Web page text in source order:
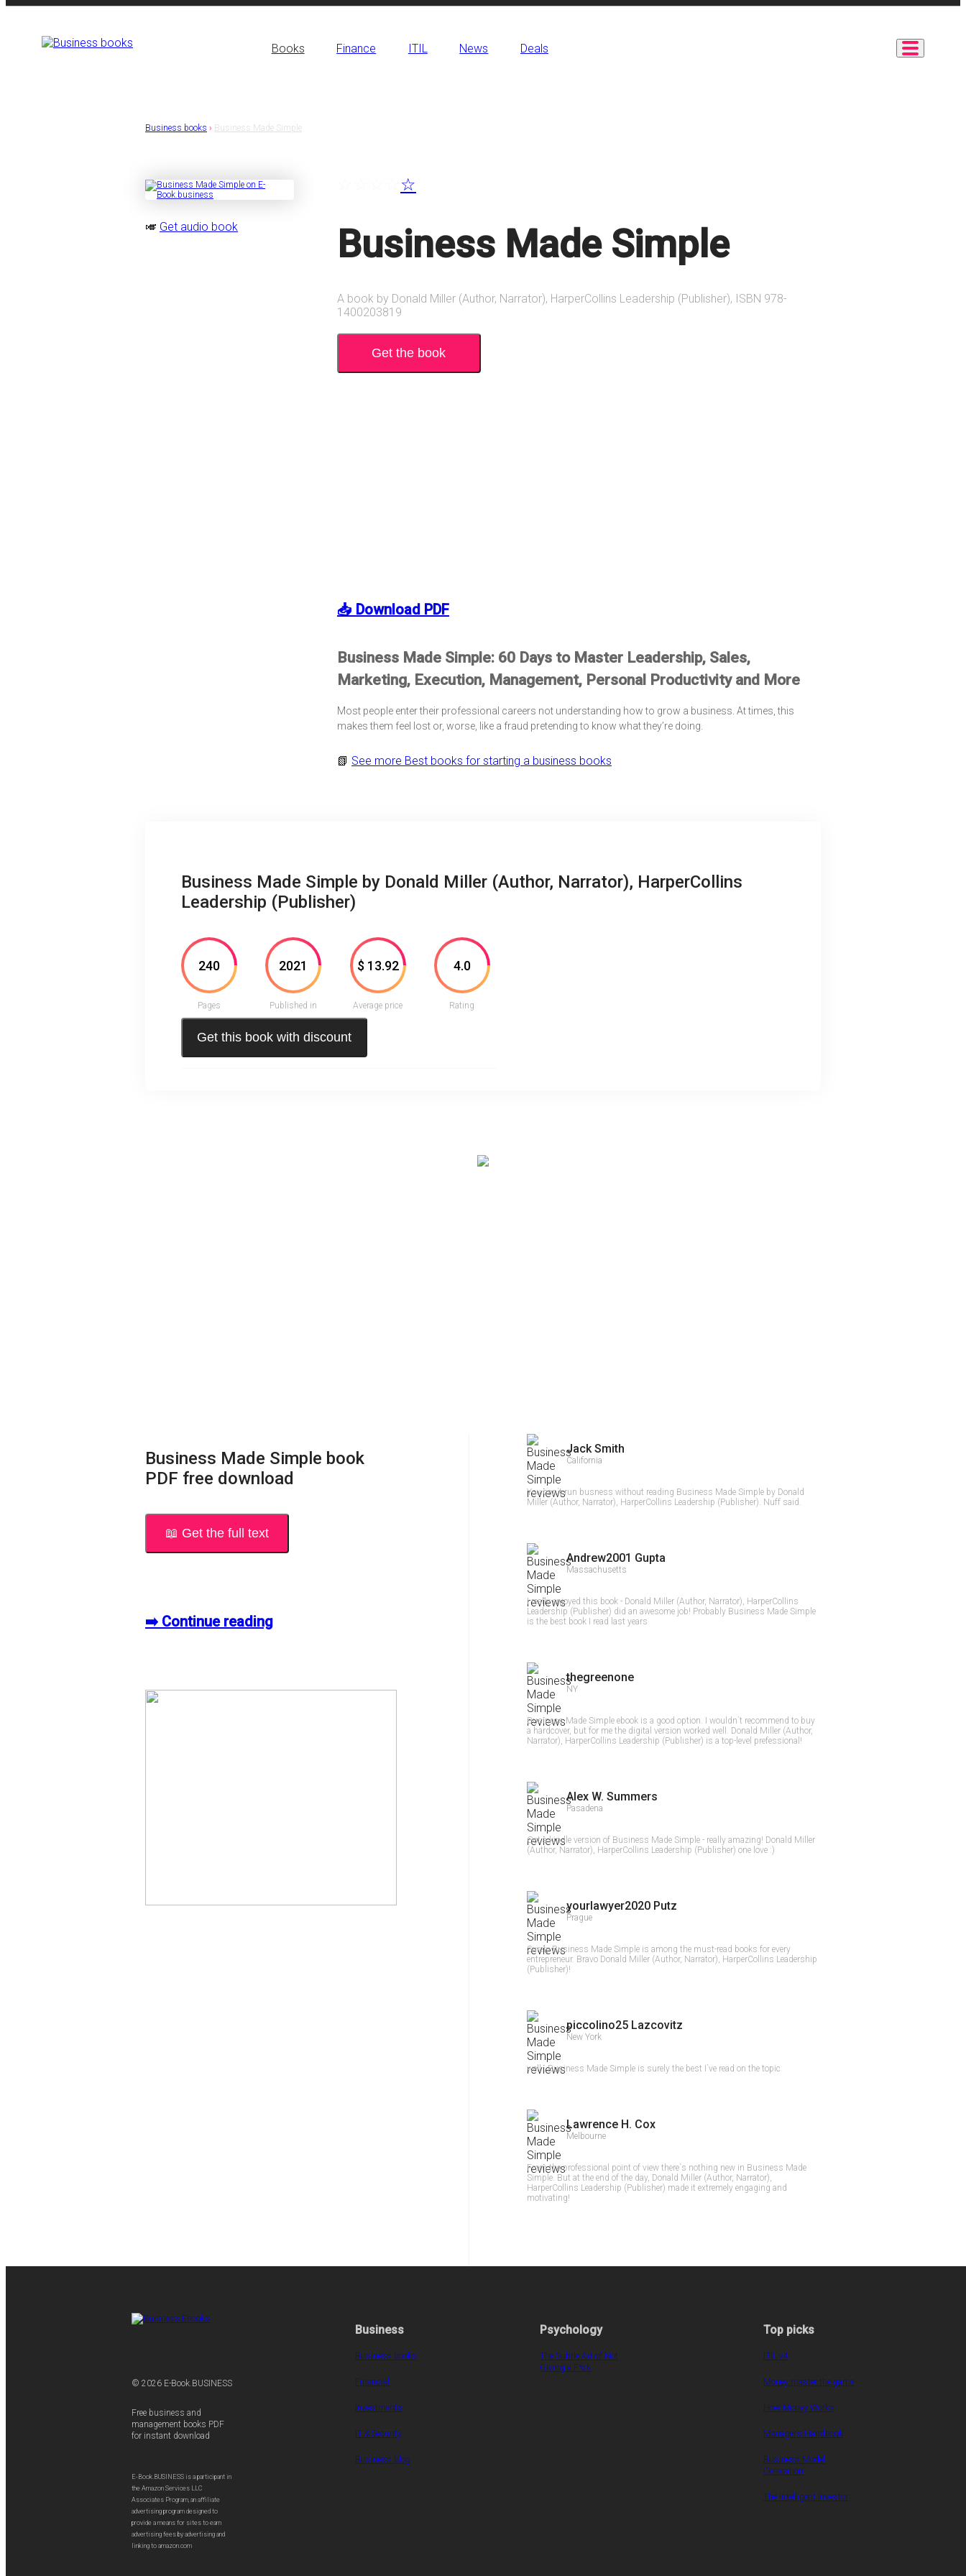
Books Finance ITIL News Deals
Business books › Business Made Simple
🎺 Get audio book
☆
Business Made Simple
A book by Donald Miller (Author, Narrator), HarperCollins Leadership (Publisher), ISBN 978-
1400203819
Get the book
📥 Download PDF
Business Made Simple: 60 Days to Master Leadership, Sales,
Marketing, Execution, Management, Personal Productivity and More
Most people enter their professional careers not understanding how to grow a business. At times, this
makes them feel lost or, worse, like a fraud pretending to know what they’re doing.
📗 See more Best books for starting a business books
Business Made Simple by Donald Miller (Author, Narrator), HarperCollins
Leadership (Publisher)
240
Pages
2021
Published in
$ 13.92
Average price
4.0
Rating
Get this book with discount
Business Made Simple book
PDF free download
📖 Get the full text
➡️ Continue reading
Jack Smith
California
You can`t run busness without reading Business Made Simple by Donald
Miller (Author, Narrator), HarperCollins Leadership (Publisher). Nuff said.
Andrew2001 Gupta
Massachusetts
I really enjoyed this book - Donald Miller (Author, Narrator), HarperCollins
Leadership (Publisher) did an awesome job! Probably Business Made Simple
is the best book I read last years
thegreenone
NY
Business Made Simple ebook is a good option. I wouldn`t recommend to buy
a hardcover, but for me the digital version worked well. Donald Miller (Author,
Narrator), HarperCollins Leadership (Publisher) is a top-level prefessional!
Alex W. Summers
Pasadena
Got a kindle version of Business Made Simple - really amazing! Donald Miller
(Author, Narrator), HarperCollins Leadership (Publisher) one love :)
yourlawyer2020 Putz
Prague
Surely Business Made Simple is among the must-read books for every
entrepreneur. Bravo Donald Miller (Author, Narrator), HarperCollins Leadership
(Publisher)!
piccolino25 Lazcovitz
New York
well...Business Made Simple is surely the best I`ve read on the topic
Lawrence H. Cox
Melbourne
From the professional point of view there`s nothing new in Business Made
Simple. But at the end of the day, Donald Miller (Author, Narrator),
HarperCollins Leadership (Publisher) made it extremely engaging and
motivating!
© 2026 E-Book.BUSINESS
Free business and
management books PDF
for instant download
E-Book.BUSINESS is a participant in
the Amazon Services LLC
Associates Program, an affiliate
advertising program designed to
provide a means for sites to earn
advertising fees by advertising and
linking to amazon.com
Business
Business books
Financial
Investments
IT & Security
Business blog
Psychology
The Subtle Art of Not
Giving a F*ck
Top picks
ITIL v4
Money master the game
How Money Works
Manager’s Handbook
Business Model
Generation
The Intelligent Investor